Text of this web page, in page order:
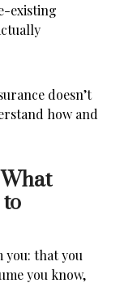
existing
doesn’t
how and
you: that you
you know,